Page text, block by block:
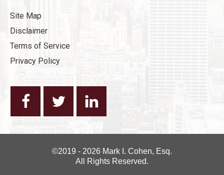
Site Map
Disclaimer
Terms of Service
Privacy Policy
©2019 - 2026 Mark I. Cohen, Esq.
All Rights Reserved.